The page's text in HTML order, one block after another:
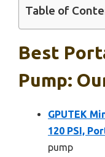
Table of
Best
Pump:
GPUTEK
120 PSI,
pump